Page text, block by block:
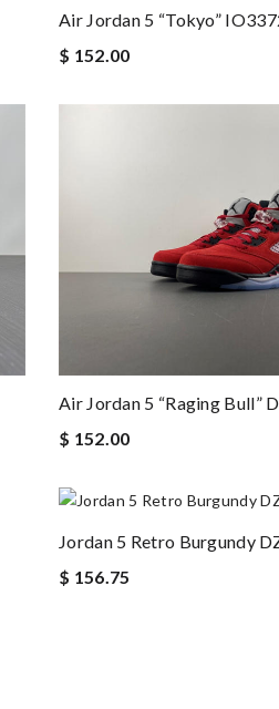
Air Jordan 5 “Tokyo”
$ 152.00
Air Jordan 5 “Raging Bull”
$ 152.00
Jordan 5 Retro Burgundy
$ 156.75